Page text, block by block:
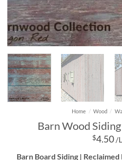
Home / Wood /
Barn Wood
$4.50 /
Barn Board Siding |